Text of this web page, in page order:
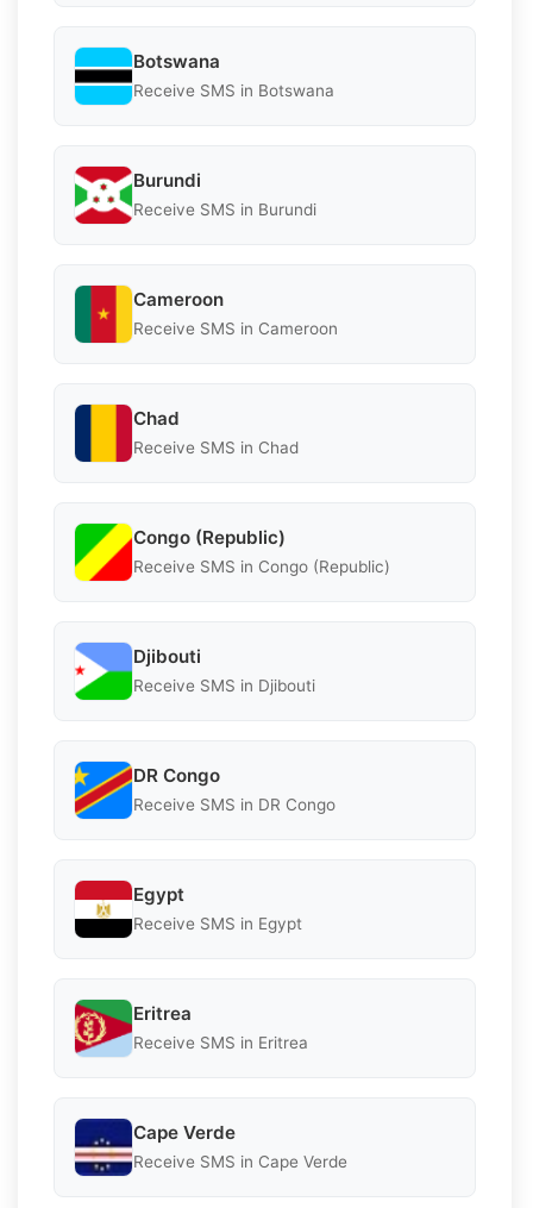
Botswana
Receive SMS in Botswana
Burundi
Receive SMS in Burundi
Cameroon
Receive SMS in Cameroon
Chad
Receive SMS in Chad
Congo (Republic)
Receive SMS in Congo (Republic)
Djibouti
Receive SMS in Djibouti
DR Congo
Receive SMS in DR Congo
Egypt
Receive SMS in Egypt
Eritrea
Receive SMS in Eritrea
Cape Verde
Receive SMS in Cape Verde